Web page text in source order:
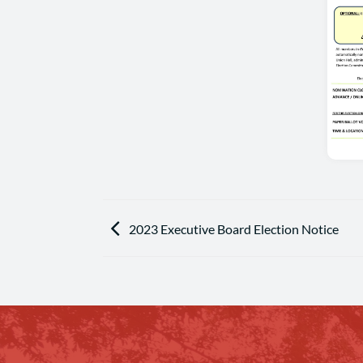
2023 Executive Board Election Notice